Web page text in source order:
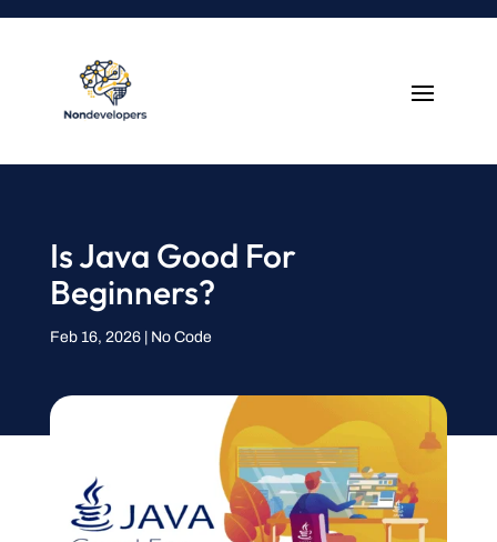
Is Java Good For
Beginners?
Feb 16, 2026| No Code